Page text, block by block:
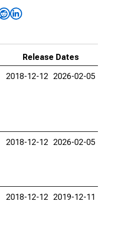
Release Dates
2018-12-12 2026-02-05
2018-12-12 2026-02-05
2018-12-12 2019-12-11